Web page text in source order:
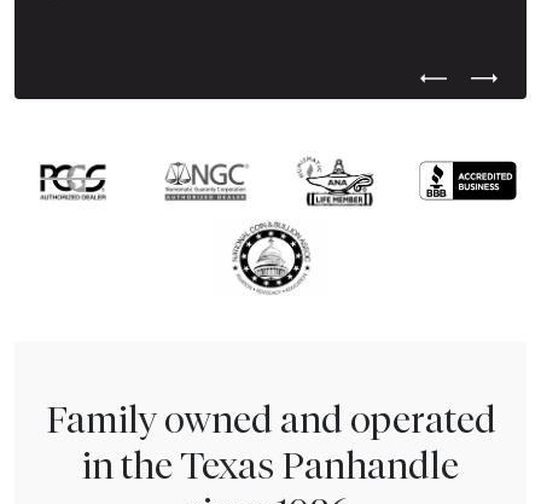
Previous
Next
Family owned and operated
in the Texas Panhandle